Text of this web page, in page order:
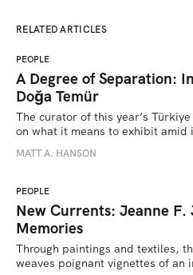
RELATED ARTICLES
PEOPLE
A Degree of Separation:
Doğa Temür
The curator of this year’s
on what it means to exhibit amid
MATT A. HANSON
PEOPLE
New Currents: Jeanne F.
Memories
Through paintings and textiles,
weaves poignant vignettes of an